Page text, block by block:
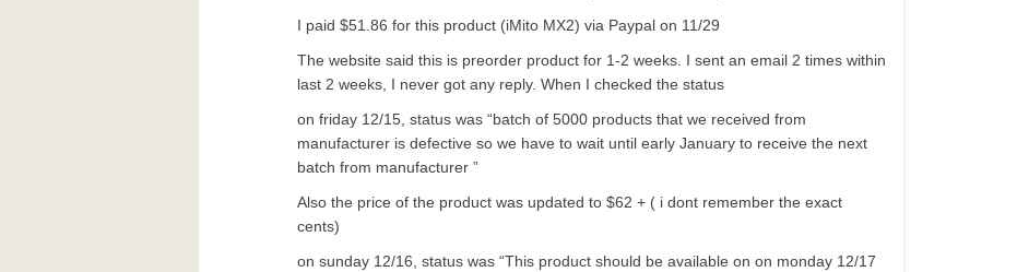
I paid $51.86 for this product (iMito MX2) via Paypal on 11/29
The website said this is preorder product for 1-2 weeks. I sent an email 2 times within
last 2 weeks, I never got any reply. When I checked the status
on friday 12/15, status was “batch of 5000 products that we received from
manufacturer is defective so we have to wait until early January to receive the next
batch from manufacturer ”
Also the price of the product was updated to $62 + ( i dont remember the exact
cents)
on sunday 12/16, status was “This product should be available on on monday 12/17